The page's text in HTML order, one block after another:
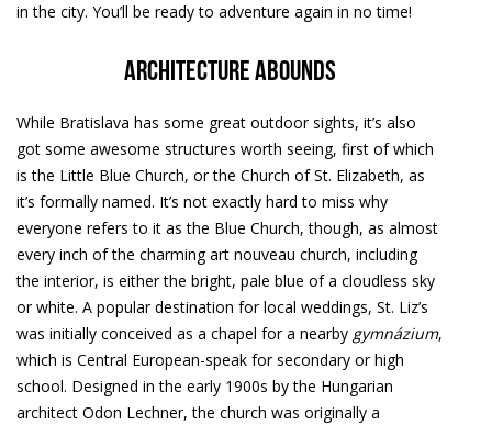
in the city. You’ll be ready to adventure again in no time!
Architecture abounds
While Bratislava has some great outdoor sights, it’s also
got some awesome structures worth seeing, first of which
is the Little Blue Church, or the Church of St. Elizabeth, as
it’s formally named. It’s not exactly hard to miss why
everyone refers to it as the Blue Church, though, as almost
every inch of the charming art nouveau church, including
the interior, is either the bright, pale blue of a cloudless sky
or white. A popular destination for local weddings, St. Liz’s
was initially conceived as a chapel for a nearby gymnázium,
which is Central European-speak for secondary or high
school. Designed in the early 1900s by the Hungarian
architect Odon Lechner, the church was originally a